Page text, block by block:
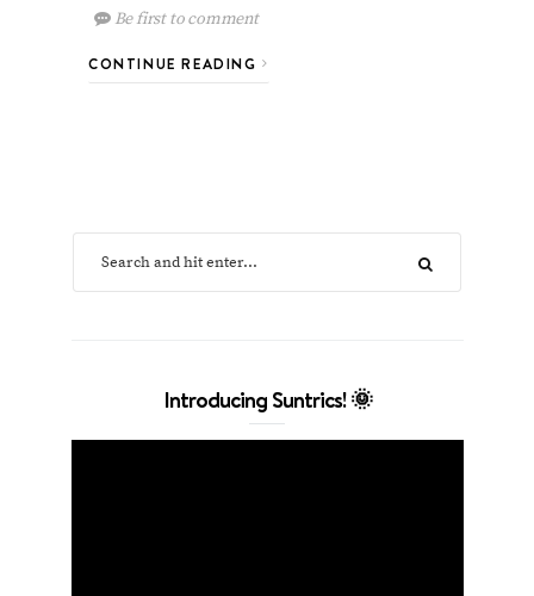
Be first to comment
CONTINUE READING
Introducing Suntrics! 🌞